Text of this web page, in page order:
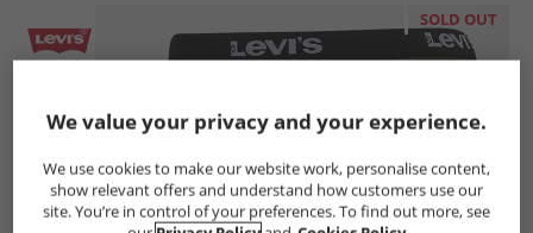
SOLD OUT
We value your privacy and your experience.
We use cookies to make our website work, personalise content,
show relevant offers and understand how customers use our
site. You’re in control of your preferences. To find out more, see